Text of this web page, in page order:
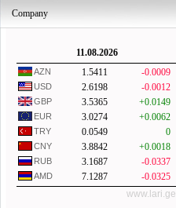
Company
11.08.2026
AZN 1.5411 -0.0009
USD 2.6198 -0.0012
GBP 3.5365 +0.0149
EUR 3.0274 +0.0062
TRY 0.0549 0
CNY 3.8842 +0.0018
RUB 3.1687 -0.0337
AMD 7.1287
-0.0325
www.lari.ge